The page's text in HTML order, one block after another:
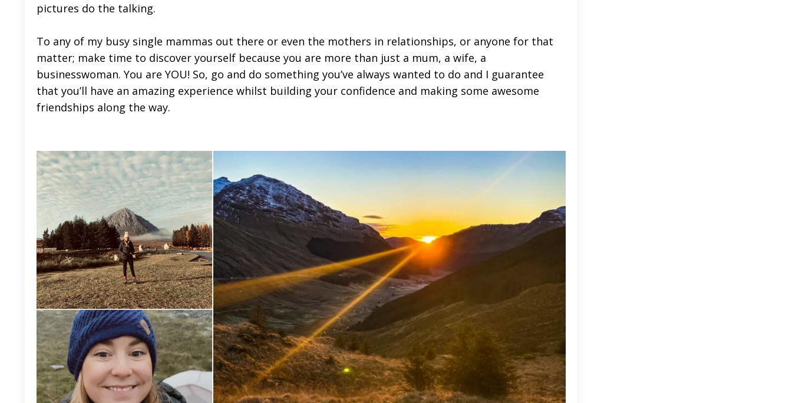
pictures do the talking.
To any of my busy single mammas out there or even the mothers in relationships, or anyone for that
matter; make time to discover yourself because you are more than just a mum, a wife, a
businesswoman. You are YOU! So, go and do something you’ve always wanted to do and I guarantee
that you’ll have an amazing experience whilst building your confidence and making some awesome
friendships along the way.